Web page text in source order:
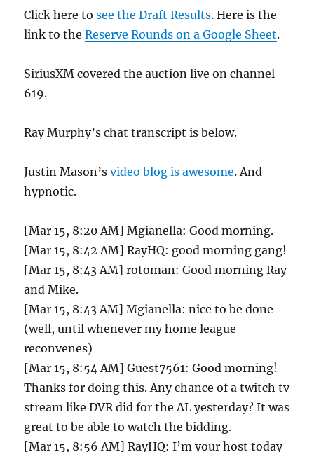
Click here tosee the Draft Results. Here is the
link to theReserve Rounds on a Google Sheet.
SiriusXM covered the auction live on channel
619.
Ray Murphy’s chat transcript is below.
Justin Mason’svideo blog is awesome. And
hypnotic.
[Mar 15, 8:20 AM] Mgianella: Good morning.
[Mar 15, 8:42 AM] RayHQ: good morning gang!
[Mar 15, 8:43 AM] rotoman: Good morning Ray
and Mike.
[Mar 15, 8:43 AM] Mgianella: nice to be done
(well, until whenever my home league
reconvenes)
[Mar 15, 8:54 AM] Guest7561: Good morning!
Thanks for doing this. Any chance of a twitch tv
stream like DVR did for the AL yesterday? It was
great to be able to watch the bidding.
[Mar 15, 8:56 AM] RayHQ: I’m your host today